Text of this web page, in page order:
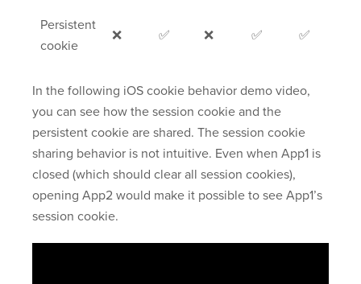
Persistent
cookie
❌ ✅ ❌ ✅ ✅
In the following iOS cookie behavior demo video,
you can see how the session cookie and the
persistent cookie are shared. The session cookie
sharing behavior is not intuitive. Even when App1 is
closed (which should clear all session cookies),
opening App2 would make it possible to see App1’s
session cookie.